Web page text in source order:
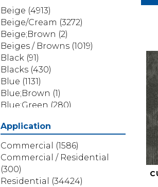
Phenix (1803)
Philadelphia Commercial
(1517)
Portico
(3614)
Shaw Builder Flooring
Shaw Floors
Shaw Grass
Stanton
(3585)
Beige (4913)
Beige/Cream (3272)
Beige;Brown (2)
Beiges / Browns (1019)
Black (91)
Blacks (430)
Blue (1131)
Blue;Brown (1)
Blue;Green (280)
Blues / Purples
Blues / Purples / Greens
Brown
(3656)
Brown;Blue
(6)
Brown;Blue;Green (5)
Application
Commercial
(1586)
Commercial / Residential
(300)
Residential
(34424)